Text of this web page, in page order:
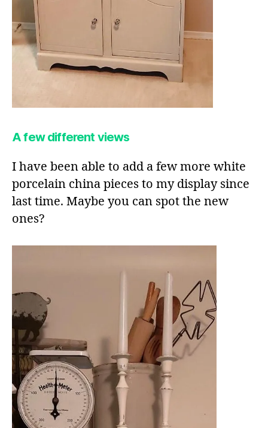
A few different views
I have been able to add a few more white
porcelain china pieces to my display since
last time. Maybe you can spot the new
ones?